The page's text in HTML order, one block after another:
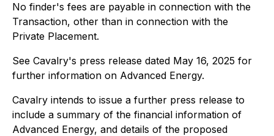
No finder's fees are payable in connection with the
Transaction, other than in connection with the
Private Placement.
See Cavalry's press release dated May 16, 2025 for
further information on Advanced Energy.
Cavalry intends to issue a further press release to
include a summary of the financial information of
Advanced Energy, and details of the proposed